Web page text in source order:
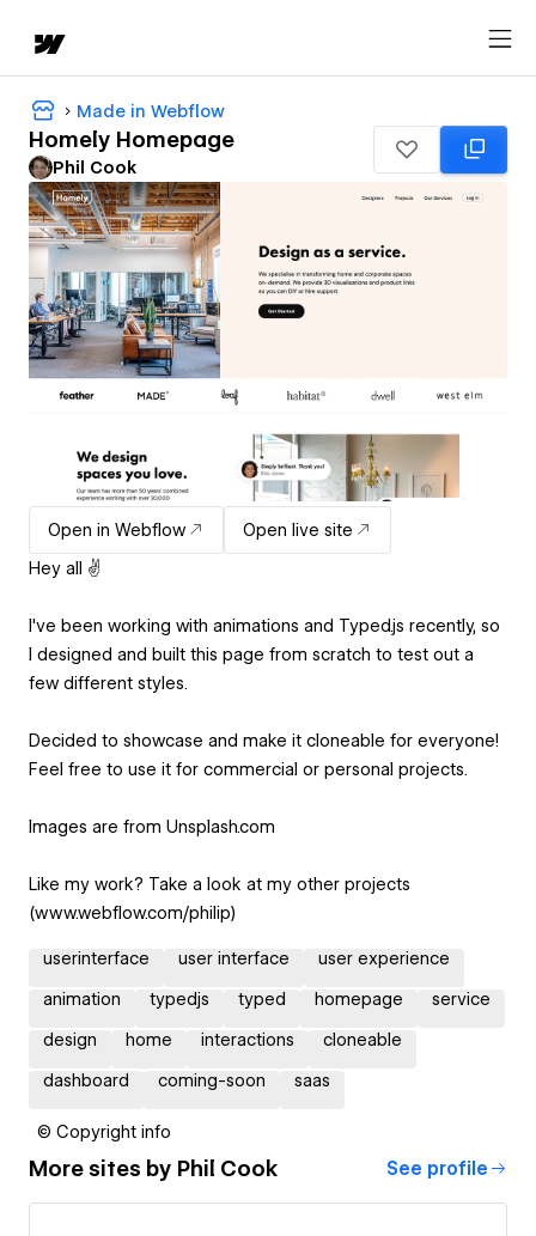
Made in Webflow
Homely Homepage
Phil Cook
Open in Webflow
Open live site
Hey all ✌️
I've been working with animations and Typed.js recently, so
I designed and built this page from scratch to test out a
few different styles.
Decided to showcase and make it cloneable for everyone!
Feel free to use it for commercial or personal projects.
Images are from Unsplash.com
Like my work? Take a look at my other projects
(www.webflow.com/philip)
userinterface user interface user experience
animation typedjs typed homepage service
design home interactions cloneable
dashboard coming-soon saas
© Copyright info
More sites by Phil Cook See profile